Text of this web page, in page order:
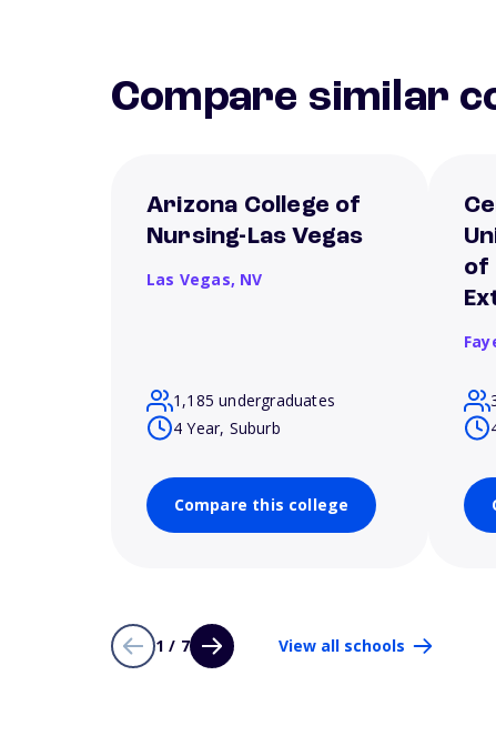
Compare similar
Arizona College of
Nursing-Las Vegas
Las Vegas, NV
1,185 undergraduates
4 Year, Suburb
Compare this college
of
1 / 7 View all schools